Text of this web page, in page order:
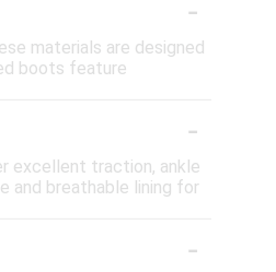
materials are designed
boots feature
-
excellent traction, ankle
and breathable lining for
-